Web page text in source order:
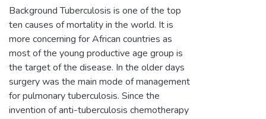
Background Tuberculosis is one of the top
ten causes of mortality in the world. It is
more concerning for African countries as
most of the young productive age group is
the target of the disease. In the older days
surgery was the main mode of management
for pulmonary tuberculosis. Since the
invention of anti-tuberculosis chemotherapy